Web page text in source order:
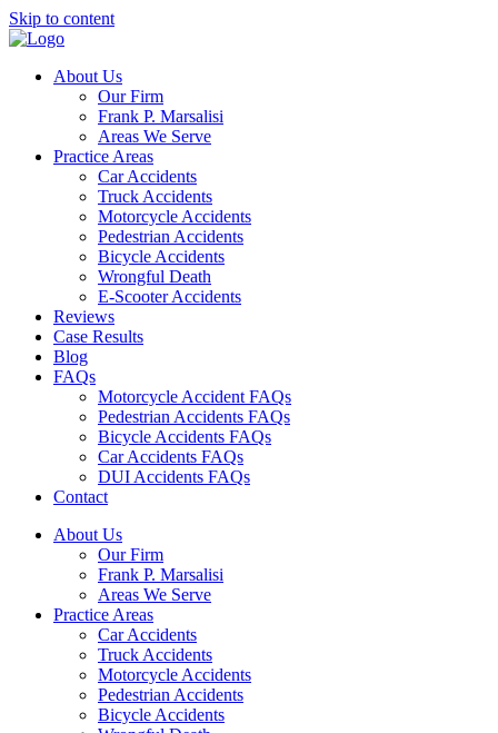
Skip to content
About Us
Our Firm
Frank P. Marsalisi
Areas We Serve
Practice Areas
Car Accidents
Truck Accidents
Motorcycle Accidents
Pedestrian Accidents
Bicycle Accidents
Wrongful Death
E-Scooter Accidents
Reviews
Case Results
Blog
FAQs
Motorcycle Accident FAQs
Pedestrian Accidents FAQs
Bicycle Accidents FAQs
Car Accidents FAQs
DUI Accidents FAQs
Contact
About Us
Our Firm
Frank P. Marsalisi
Areas We Serve
Practice Areas
Car Accidents
Truck Accidents
Motorcycle Accidents
Pedestrian Accidents
Bicycle Accidents